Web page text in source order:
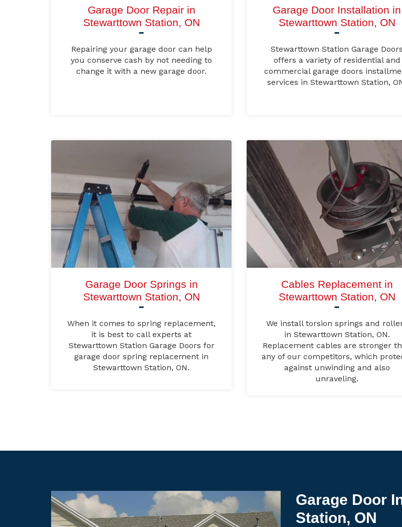
Garage Door Repair in
Stewarttown Station, ON
Repairing your garage door can help
you conserve cash by not needing to
change it with a new garage door.
Garage Door Installation in
Stewarttown Station, ON
Stewarttown Station Garage Doors
offers a variety of residential and
commercial garage doors
services in Stewarttown Station,
Garage Door Springs in
Stewarttown Station, ON
When it comes to spring replacement,
it is best to call experts at
Stewarttown Station Garage Doors for
garage door spring replacement in
Stewarttown Station, ON.
Cables Replacement in
Stewarttown Station, ON
We install torsion springs and
in Stewarttown Station, ON.
Replacement cables are stronger
any of our competitors, which
against unwinding and also
unraveling.
Garage Door
Station, ON